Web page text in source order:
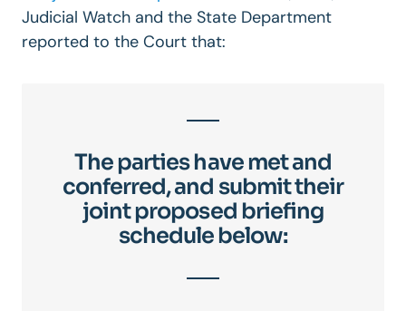
Judicial Watch and the State Department
reported to the Court that:
The parties have met and
conferred, and submit their
joint proposed briefing
schedule below: